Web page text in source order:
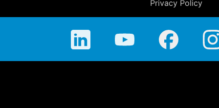
Privacy Policy